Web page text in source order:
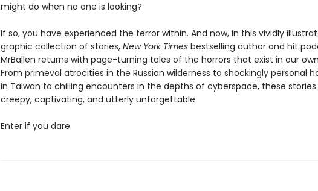
might do when no one is looking?
If so, you have experienced the terror within. And now, in this vividly
graphic collection of stories, New York Times bestselling author and hit
MrBallen returns with page-turning tales of the horrors that exist in our
From primeval atrocities in the Russian wilderness to shockingly personal
in Taiwan to chilling encounters in the depths of cyberspace, these stories
creepy, captivating, and utterly unforgettable.
Enter if you dare.